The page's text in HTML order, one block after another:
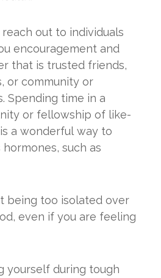
reach out to individuals
encouragement and
that is trusted friends,
or community or
Spending time in a
or fellowship of like-
a wonderful way to
such as
being too isolated over
even if you are feeling
yourself during tough